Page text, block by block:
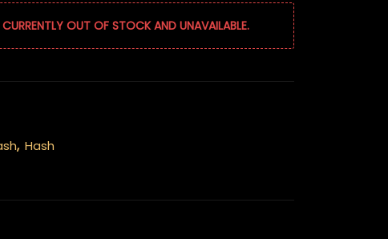
OUT OF STOCK AND UNAVAILABLE.
, Hash